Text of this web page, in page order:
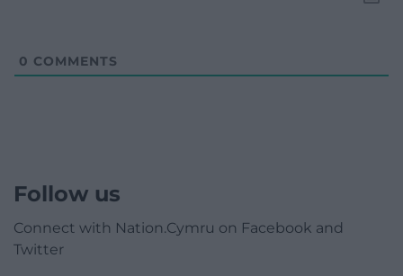
0 COMMENTS
Follow us
Connect with Nation.Cymru on Facebook and
Twitter